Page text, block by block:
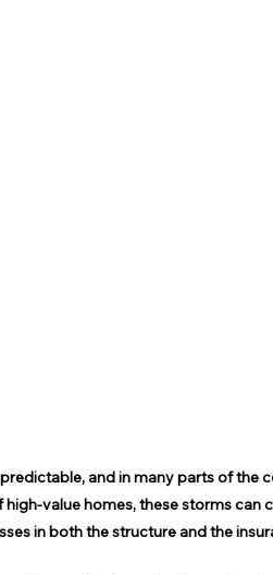
and in many parts of the
value homes, these storms can
in both the structure and the